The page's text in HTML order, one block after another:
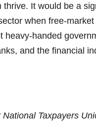
It would be a
when free-
handed
and the financial
Taxpayers